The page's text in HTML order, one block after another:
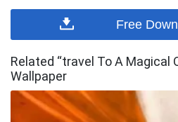
Free
Related “travel To A Magical
Wallpaper